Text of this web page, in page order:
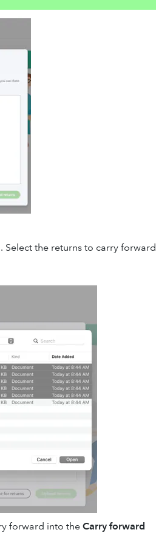
the returns to carry forward
forward into the Carry forward